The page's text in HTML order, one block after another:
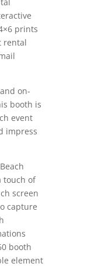
prints
rental
on-
booth is
event
impress
touch of
screen
capture
booth
element